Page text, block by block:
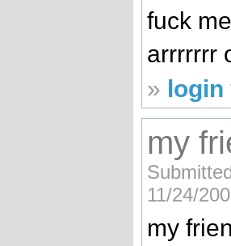
fuck
arrrrrrr
» login
my
11/24/
my